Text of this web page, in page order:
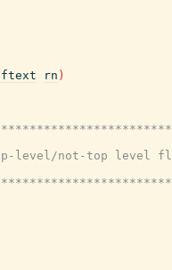
ftext rn )
level/not-top level